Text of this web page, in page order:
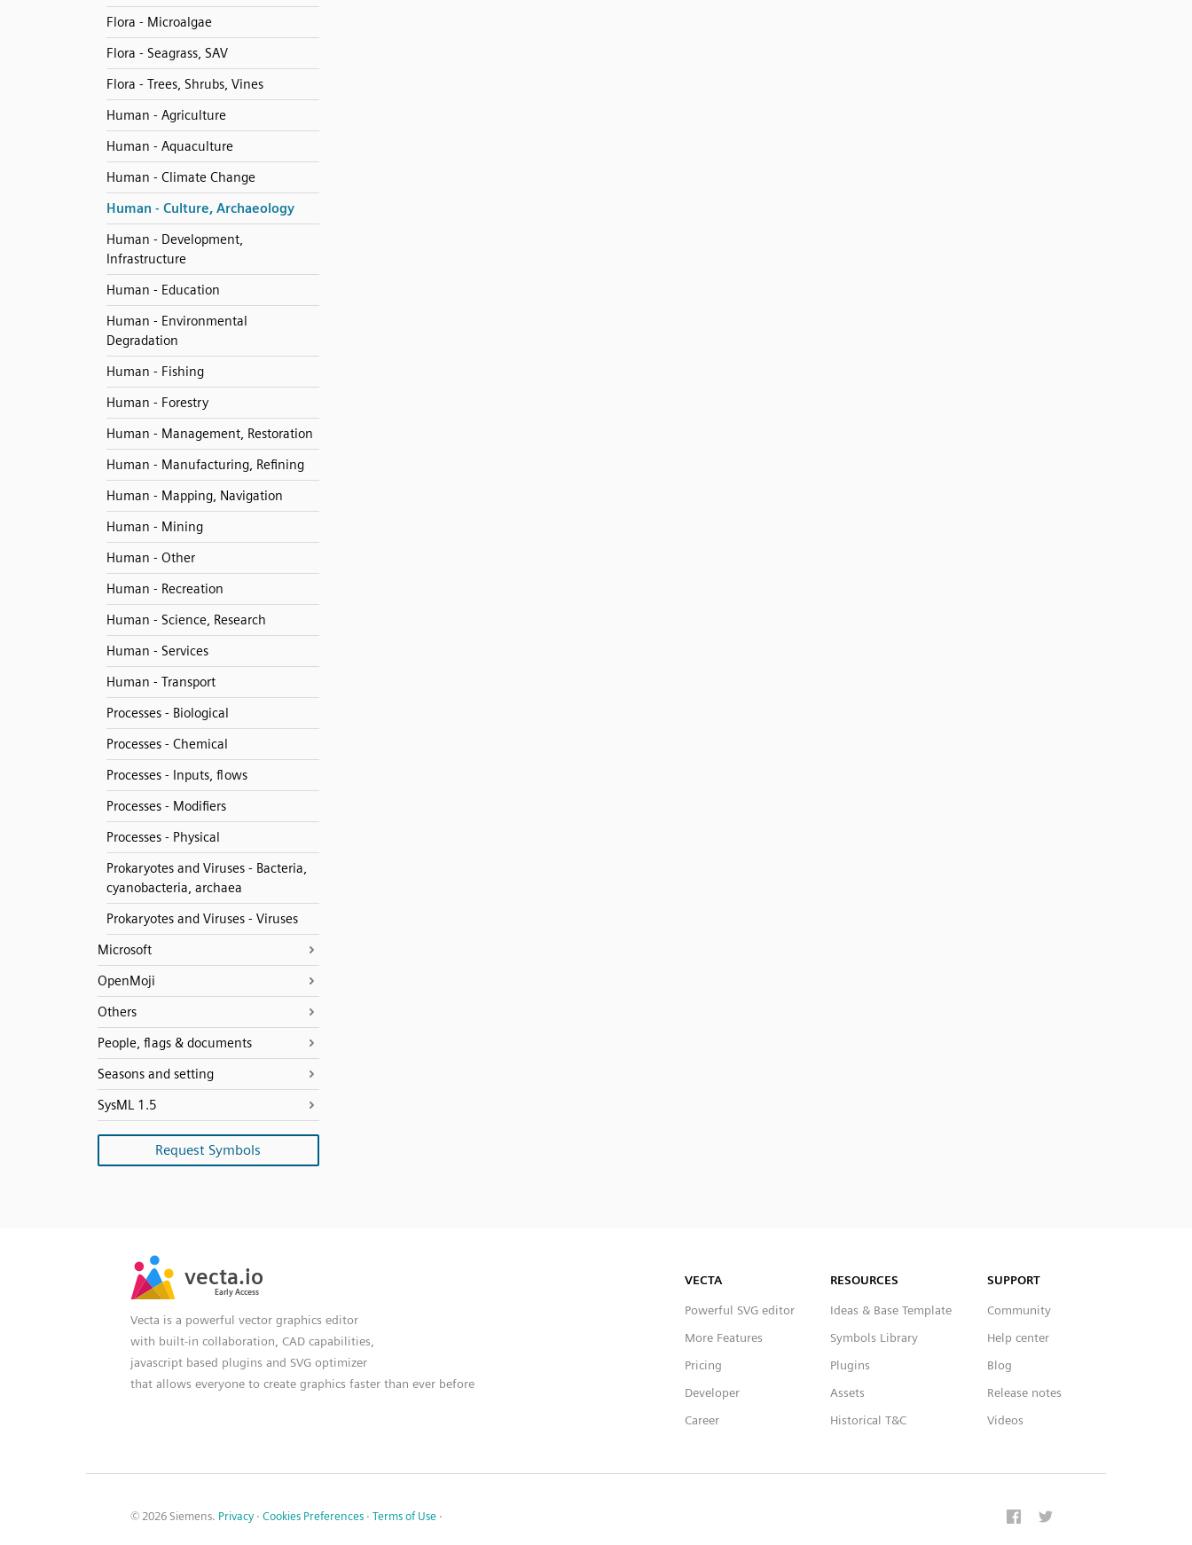
Flora - Microalgae
Flora - Seagrass, SAV
Flora - Trees, Shrubs, Vines
Human - Agriculture
Human - Aquaculture
Human - Climate Change
Human - Culture, Archaeology
Human - Development,
Infrastructure
Human - Education
Human - Environmental
Degradation
Human - Fishing
Human - Forestry
Human - Management, Restoration
Human - Manufacturing, Refining
Human - Mapping, Navigation
Human - Mining
Human - Other
Human - Recreation
Human - Science, Research
Human - Services
Human - Transport
Processes - Biological
Processes - Chemical
Processes - Inputs, flows
Processes - Modifiers
Processes - Physical
Prokaryotes and Viruses - Bacteria,
cyanobacteria, archaea
Prokaryotes and Viruses - Viruses
Microsoft
OpenMoji
Others
People, flags & documents
Seasons and setting
SysML 1.5
Request Symbols
Vecta is a powerful vector graphics editor
with built-in collaboration, CAD capabilities,
javascript based plugins and SVG optimizer
that allows everyone to create graphics faster than ever before
VECTA
Powerful SVG editor
More Features
Pricing
Developer
Career
RESOURCES
Ideas & Base Template
Symbols Library
Plugins
Assets
Historical T&C
SUPPORT
Community
Help center
Blog
Release notes
Videos
© 2026 Siemens. Privacy · Cookies Preferences · Terms of Use ·